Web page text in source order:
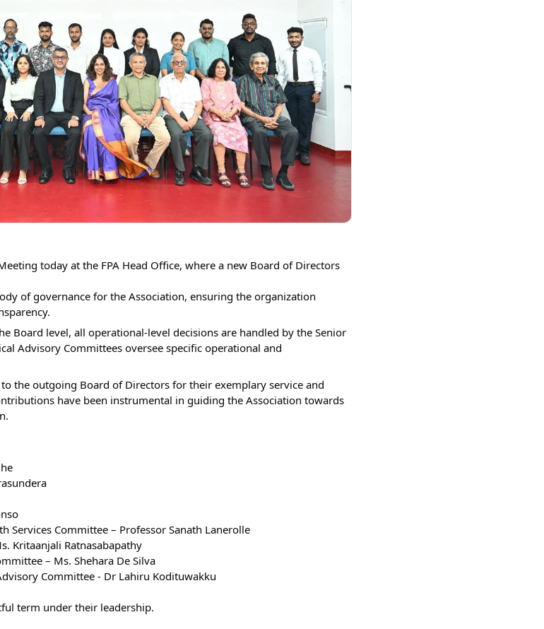
today at the FPA Head Office, where a new Board of Directors
of governance for the Association, ensuring the organization
Board level, all operational-level decisions are handled by the Senior
Advisory Committees oversee specific operational and
the outgoing Board of Directors for their exemplary service and
have been instrumental in guiding the Association towards
Services Committee – Professor Sanath Lanerolle
Kritaanjali Ratnasabapathy
– Ms. Shehara De Silva
Committee - Dr Lahiru Kodituwakku
term under their leadership.